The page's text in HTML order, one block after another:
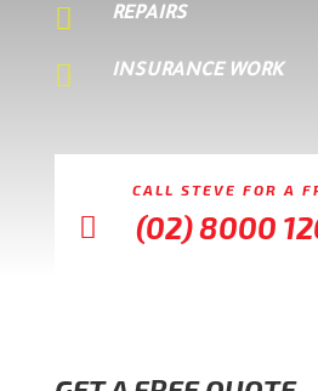
 REPAIRS
 INSURANCE WORK
CALL STEVE FOR A
 (02) 8000